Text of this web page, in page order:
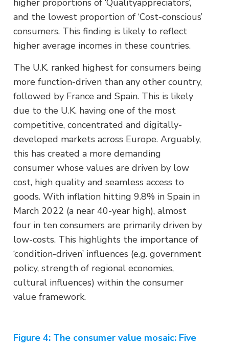
higher proportions of ‘Qualityappreciators’,
and the lowest proportion of ‘Cost-conscious’
consumers. This finding is likely to reflect
higher average incomes in these countries.
The U.K. ranked highest for consumers being
more function-driven than any other country,
followed by France and Spain. This is likely
due to the U.K. having one of the most
competitive, concentrated and digitally-
developed markets across Europe. Arguably,
this has created a more demanding
consumer whose values are driven by low
cost, high quality and seamless access to
goods. With inflation hitting 9.8% in Spain in
March 2022 (a near 40-year high), almost
four in ten consumers are primarily driven by
low-costs. This highlights the importance of
‘condition-driven’ influences (e.g. government
policy, strength of regional economies,
cultural influences) within the consumer
value framework.
Figure 4: The consumer value mosaic: Five